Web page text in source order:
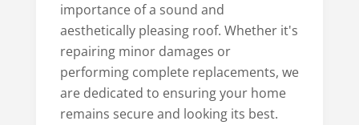
importance of a sound and
aesthetically pleasing roof. Whether it's
repairing minor damages or
performing complete replacements, we
are dedicated to ensuring your home
remains secure and looking its best.